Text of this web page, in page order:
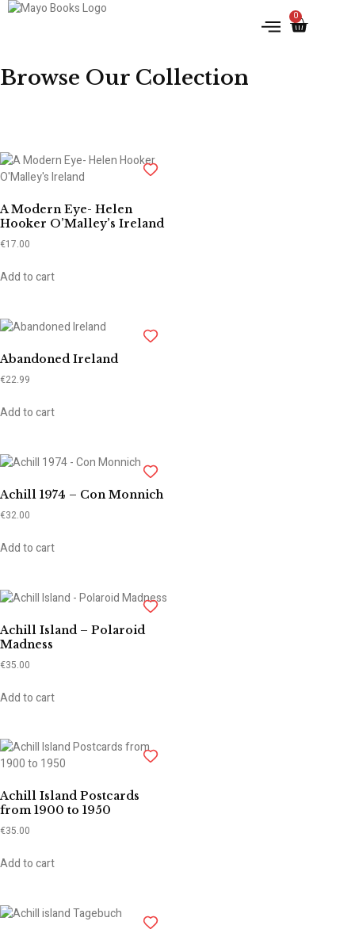
0
Browse Our Collection
A Modern Eye- Helen
Hooker O’Malley’s Ireland
€17.00
Add to cart
Abandoned Ireland
€22.99
Add to cart
Achill 1974 – Con Monnich
€32.00
Add to cart
Achill Island – Polaroid
Madness
€35.00
Add to cart
Achill Island Postcards
from 1900 to 1950
€35.00
Add to cart